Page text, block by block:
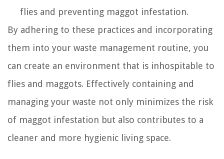
flies and preventing maggot infestation.
By adhering to these practices and incorporating
them into your waste management routine, you
can create an environment that is inhospitable to
flies and maggots. Effectively containing and
managing your waste not only minimizes the risk
of maggot infestation but also contributes to a
cleaner and more hygienic living space.